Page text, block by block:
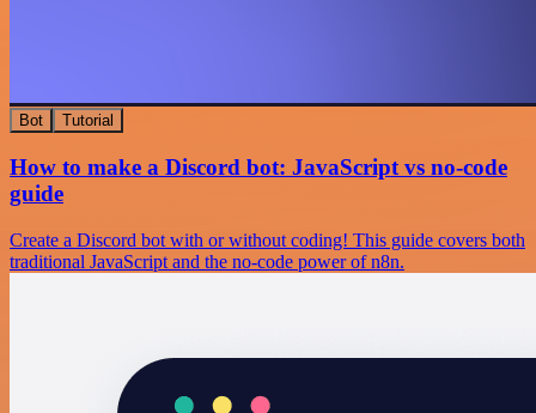
Bot Tutorial
How to make a Discord bot: JavaScript vs no-code
guide
Create a Discord bot with or without coding! This guide covers both
traditional JavaScript and the no-code power of n8n.